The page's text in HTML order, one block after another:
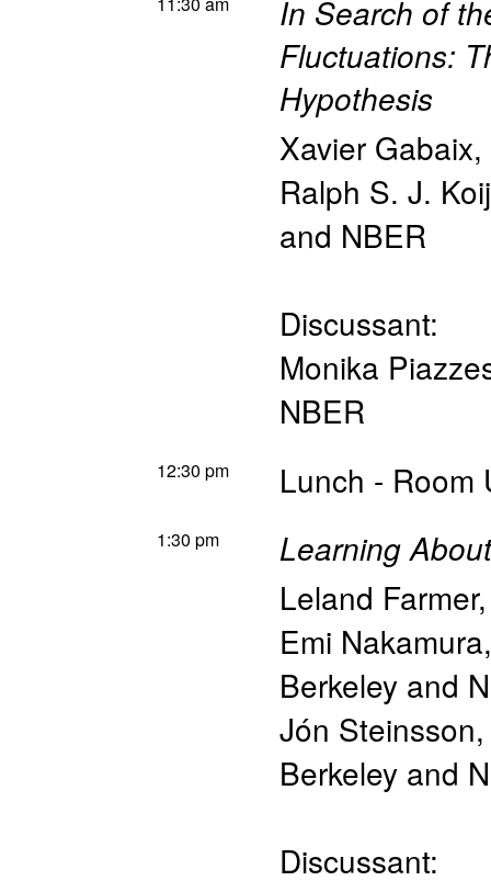
In Search of
Fluctuations:
Hypothesis
Xavier Gabaix,
Ralph S. J.
and NBER
Discussant:
Monika
NBER
12:30 pm Lunch - Room
1:30 pm Learning
Leland Farmer
Emi Nakamura
Berkeley and
Jón Steinsson
Berkeley and
Discussant: